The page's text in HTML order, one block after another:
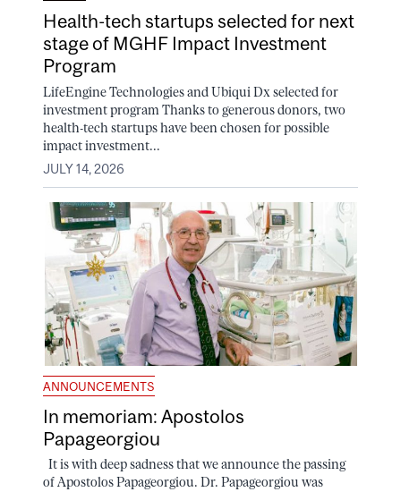
Health-tech startups selected for next
stage of MGHF Impact Investment
Program
LifeEngine Technologies and Ubiqui Dx selected for
investment program Thanks to generous donors, two
health-tech startups have been chosen for possible
impact investment...
JULY 14, 2026
ANNOUNCEMENTS
In memoriam: Apostolos
Papageorgiou
It is with deep sadness that we announce the passing
of Apostolos Papageorgiou. Dr. Papageorgiou was